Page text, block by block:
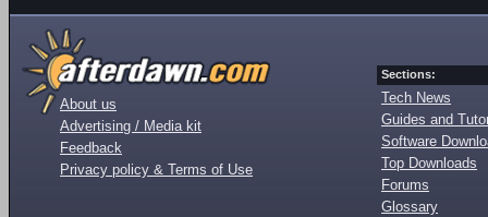
About us
Advertising / Media kit
Feedback
Privacy policy & Terms of Use
Sections:
Tech News
Guides and
Software
Top Downloads
Forums
Glossary